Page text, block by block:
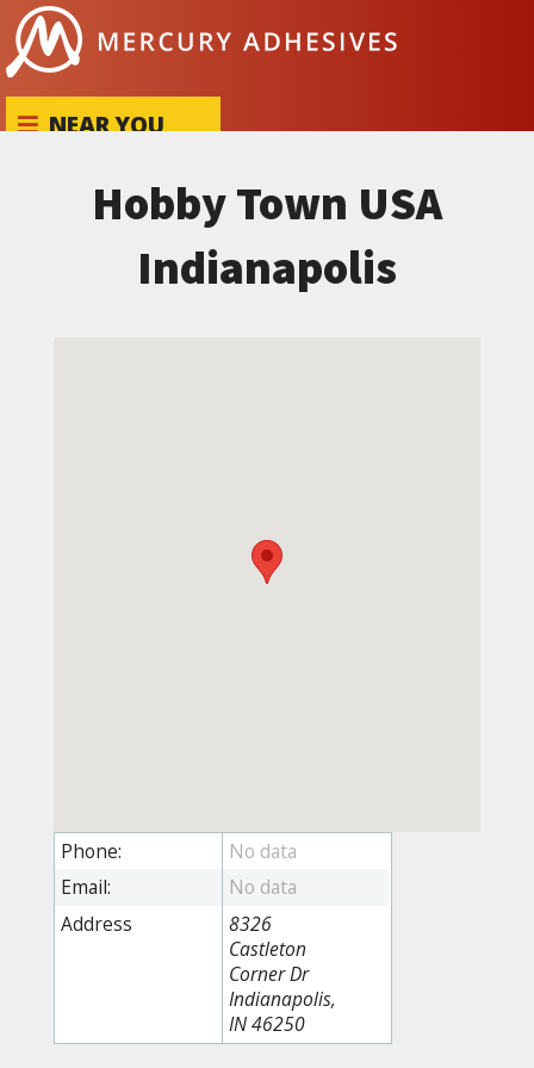
Skip to content
NEAR YOU
Hobby Town USA
Indianapolis
Phone:
Email:
Address
8326
Castleton
Corner Dr
Indianapolis,
IN 46250